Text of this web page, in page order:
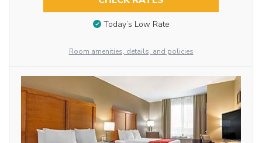
Today’s Low Rate
Room amenities, details, and policies